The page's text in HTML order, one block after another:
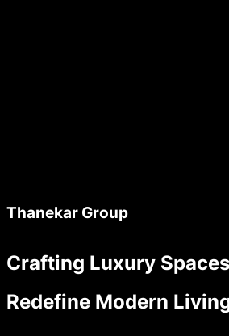
Thanekar Group
Crafting Luxury
Redefine Modern